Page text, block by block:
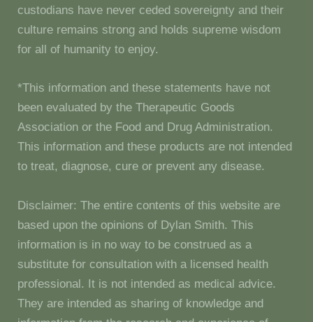
custodians have never ceded sovereignty and their
culture remains strong and holds supreme wisdom
for all of humanity to enjoy.
*This information and these statements have not
been evaluated by the Therapeutic Goods
Association or the Food and Drug Administration.
This information and these products are not intended
to treat, diagnose, cure or prevent any disease.
Disclaimer: The entire contents of this website are
based upon the opinions of Dylan Smith. This
information is in no way to be construed as a
substitute for consultation with a licensed health
professional. It is not intended as medical advice.
They are intended as sharing of knowledge and